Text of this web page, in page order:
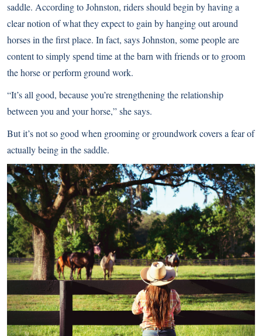
saddle. According to Johnston, riders should begin by having a
clear notion of what they expect to gain by hanging out around
horses in the first place. In fact, says Johnston, some people are
content to simply spend time at the barn with friends or to groom
the horse or perform ground work.
“It’s all good, because you’re strengthening the relationship
between you and your horse,” she says.
But it’s not so good when grooming or groundwork covers a fear of
actually being in the saddle.